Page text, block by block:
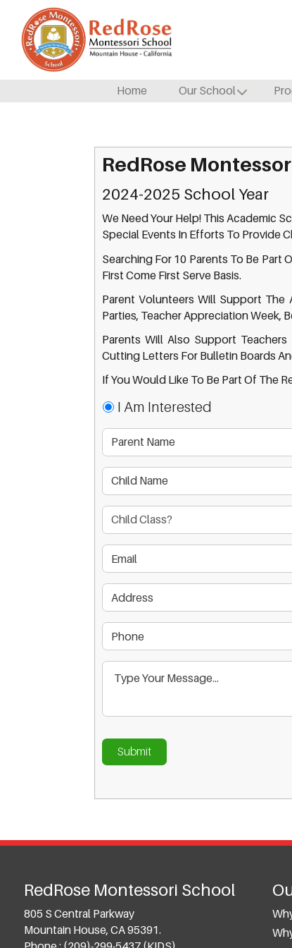
Home Our School
RedRose
2024-2025 School Year
We Need Your Help! This Academic
Special Events In Efforts To Provide
Searching For 10 Parents To Be Part
First Come First Serve Basis.
Parent Volunteers Will Support The
Parties, Teacher Appreciation Week,
Parents Will Also Support
Cutting Letters For Bulletin Boards
If You Would Like To Be Part Of The
I Am Interested
RedRose Montessori School
805 S Central Parkway
Mountain House, CA 95391.